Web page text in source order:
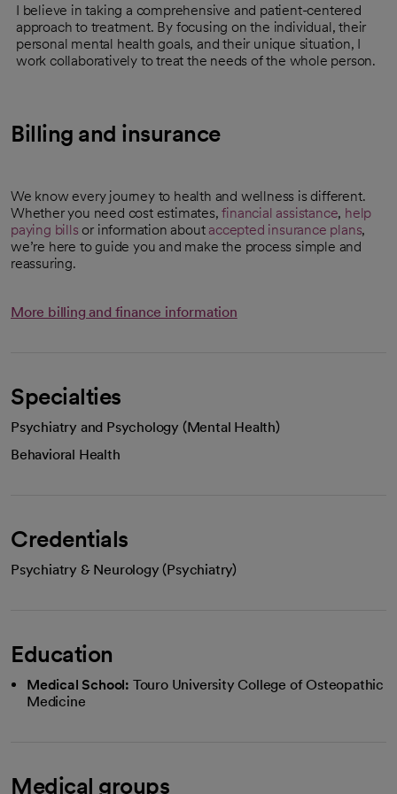
I believe in taking a comprehensive and patient-centered
approach to treatment. By focusing on the individual, their
personal mental health goals, and their unique situation, I
work collaboratively to treat the needs of the whole person.
Billing and insurance
We know every journey to health and wellness is different.
Whether you need cost estimates,financial assistance, help
paying bills or information about accepted insurance plans,
we’re here to guide you and make the process simple and
reassuring.
More billing and finance information
Specialties
Psychiatry and Psychology (Mental Health)
Behavioral Health
Credentials
Psychiatry & Neurology (Psychiatry)
Education
Medical School: Touro University College of Osteopathic
Medicine
Medical groups